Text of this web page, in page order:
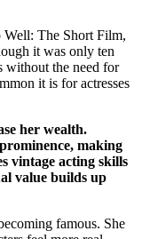
The Short Film,
it was only ten
without the need for
it is for actresses
her wealth.
making
vintage acting skills
value builds up
famous. She